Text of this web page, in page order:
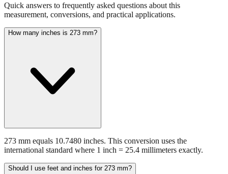
Quick answers to frequently asked questions about this
measurement, conversions, and practical applications.
How many inches is 273 mm?
273 mm equals 10.7480 inches. This conversion uses the
international standard where 1 inch = 25.4 millimeters exactly.
Should I use feet and inches for 273 mm?